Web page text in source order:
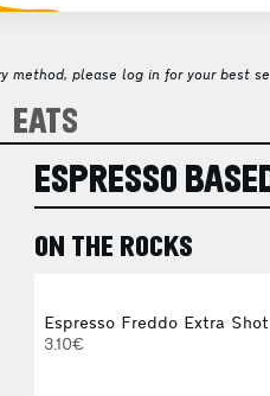
method, please log in for your best
EATS
ESPRESSO
ON THE ROCKS
Espresso Freddo Extra Shot
3.10€